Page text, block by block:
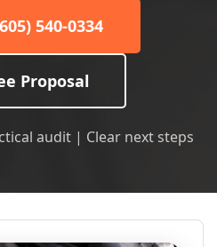
540-0334
Proposal
audit | Clear next steps